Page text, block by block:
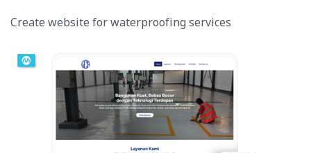
Create website for waterproofing services